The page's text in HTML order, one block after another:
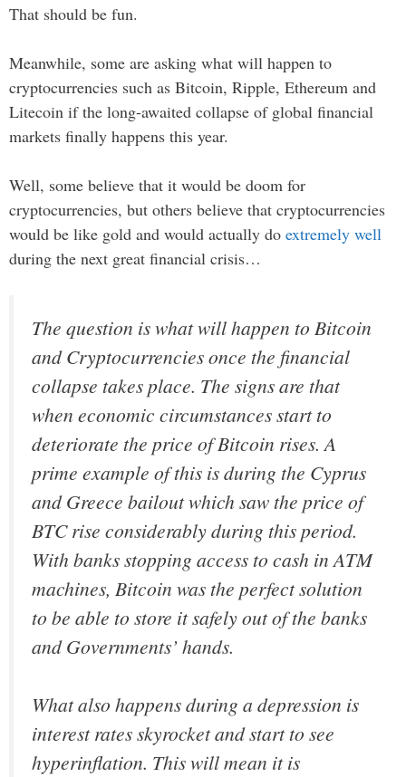
That should be fun.
Meanwhile, some are asking what will happen to
cryptocurrencies such as Bitcoin, Ripple, Ethereum and
Litecoin if the long-awaited collapse of global financial
markets finally happens this year.
Well, some believe that it would be doom for
cryptocurrencies, but others believe that cryptocurrencies
would be like gold and would actually do extremely well
during the next great financial crisis…
The question is what will happen to Bitcoin
and Cryptocurrencies once the financial
collapse takes place. The signs are that
when economic circumstances start to
deteriorate the price of Bitcoin rises. A
prime example of this is during the Cyprus
and Greece bailout which saw the price of
BTC rise considerably during this period.
With banks stopping access to cash in ATM
machines, Bitcoin was the perfect solution
to be able to store it safely out of the banks
and Governments’ hands.
What also happens during a depression is
interest rates skyrocket and start to see
hyperinflation. This will mean it is